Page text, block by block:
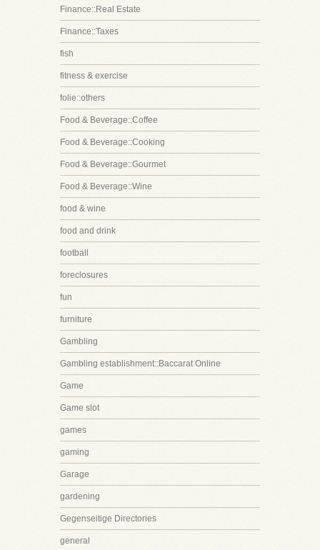
Finance::Real Estate
Finance::Taxes
fish
fitness & exercise
folie::others
Food & Beverage::Coffee
Food & Beverage::Cooking
Food & Beverage::Gourmet
Food & Beverage::Wine
food & wine
food and drink
football
foreclosures
fun
furniture
Gambling
Gambling establishment::Baccarat Online
Game
Game slot
games
gaming
Garage
gardening
Gegenseitige Directories
general